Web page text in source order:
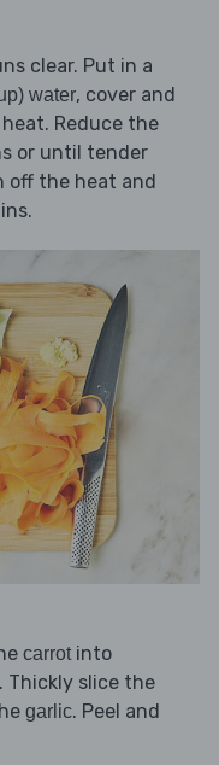
clear. Put in a
water, cover and
Reduce the
or until tender
off the heat and
carrotinto
Thickly slice the
garlic. Peel and